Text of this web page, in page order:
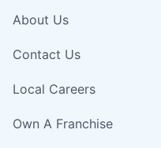
About Us
Contact Us
Local Careers
Own A Franchise